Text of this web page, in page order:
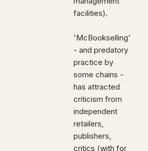
facilities).
'McBookselling'
- and predatory
practice by
some chains -
has attracted
criticism from
independent
retailers,
publishers,
critics (with for